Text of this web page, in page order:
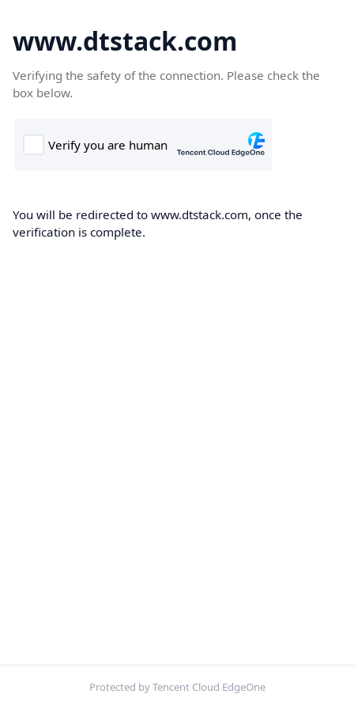
www.dtstack.com
Verifying the safety of the connection. Please check the
box below.
You will be redirected to www.dtstack.com, once the
verification is complete.
Protected by Tencent Cloud EdgeOne